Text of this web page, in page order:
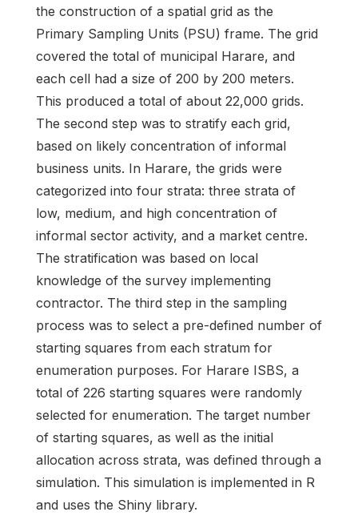
the construction of a spatial grid as the
Primary Sampling Units (PSU) frame. The grid
covered the total of municipal Harare, and
each cell had a size of 200 by 200 meters.
This produced a total of about 22,000 grids.
The second step was to stratify each grid,
based on likely concentration of informal
business units. In Harare, the grids were
categorized into four strata: three strata of
low, medium, and high concentration of
informal sector activity, and a market centre.
The stratification was based on local
knowledge of the survey implementing
contractor. The third step in the sampling
process was to select a pre-defined number of
starting squares from each stratum for
enumeration purposes. For Harare ISBS, a
total of 226 starting squares were randomly
selected for enumeration. The target number
of starting squares, as well as the initial
allocation across strata, was defined through a
simulation. This simulation is implemented in R
and uses the Shiny library.